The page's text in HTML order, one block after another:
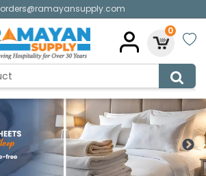
orders@ramayansupply.com
0